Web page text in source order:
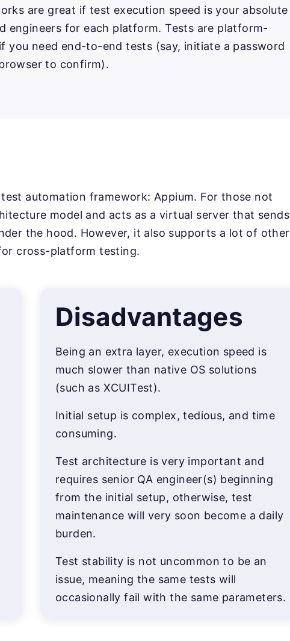
are great if test execution speed is your absolute
engineers for each platform. Tests are platform-
need end-to-end tests (say, initiate a password
to confirm).
automation framework: Appium. For those not
model and acts as a virtual server that sends
the hood. However, it also supports a lot of other
cross-platform testing.
Disadvantages
Being an extra layer, execution speed is
much slower than native OS solutions
(such as XCUITest).
Initial setup is complex, tedious, and time
consuming.
Test architecture is very important and
requires senior QA engineer(s) beginning
from the initial setup, otherwise, test
maintenance will very soon become a daily
burden.
Test stability is not uncommon to be an
issue, meaning the same tests will
occasionally fail with the same parameters.